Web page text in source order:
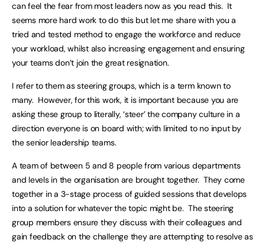
can feel the fear from most leaders now as you read this. It
seems more hard work to do this but let me share with you a
tried and tested method to engage the workforce and reduce
your workload, whilst also increasing engagement and ensuring
your teams don’t join the great resignation.
I refer to them as steering groups, which is a term known to
many. However, for this work, it is important because you are
asking these group to literally, ‘steer’ the company culture in a
direction everyone is on board with; with limited to no input by
the senior leadership teams.
A team of between 5 and 8 people from various departments
and levels in the organisation are brought together. They come
together in a 3-stage process of guided sessions that develops
into a solution for whatever the topic might be. The steering
group members ensure they discuss with their colleagues and
gain feedback on the challenge they are attempting to resolve as